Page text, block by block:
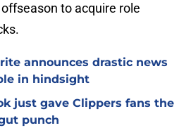
to acquire role
announces drastic news
in hindsight
just gave Clippers fans the
punch